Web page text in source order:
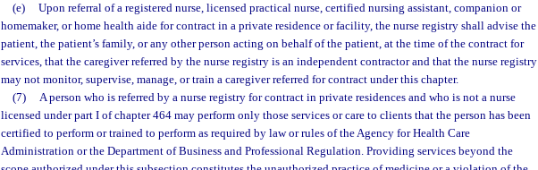
(e)
Upon referral of a registered nurse, licensed practical nurse, certified nursing assistant, companion or
homemaker, or home health aide for contract in a private residence or facility, the nurse registry shall advise the
patient, the patient’s family, or any other person acting on behalf of the patient, at the time of the contract for
services, that the caregiver referred by the nurse registry is an independent contractor and that the nurse registry
may not monitor, supervise, manage, or train a caregiver referred for contract under this chapter.
(7)
A person who is referred by a nurse registry for contract in private residences and who is not a nurse
licensed under part I of chapter 464 may perform only those services or care to clients that the person has been
certified to perform or trained to perform as required by law or rules of the Agency for Health Care
Administration or the Department of Business and Professional Regulation. Providing services beyond the